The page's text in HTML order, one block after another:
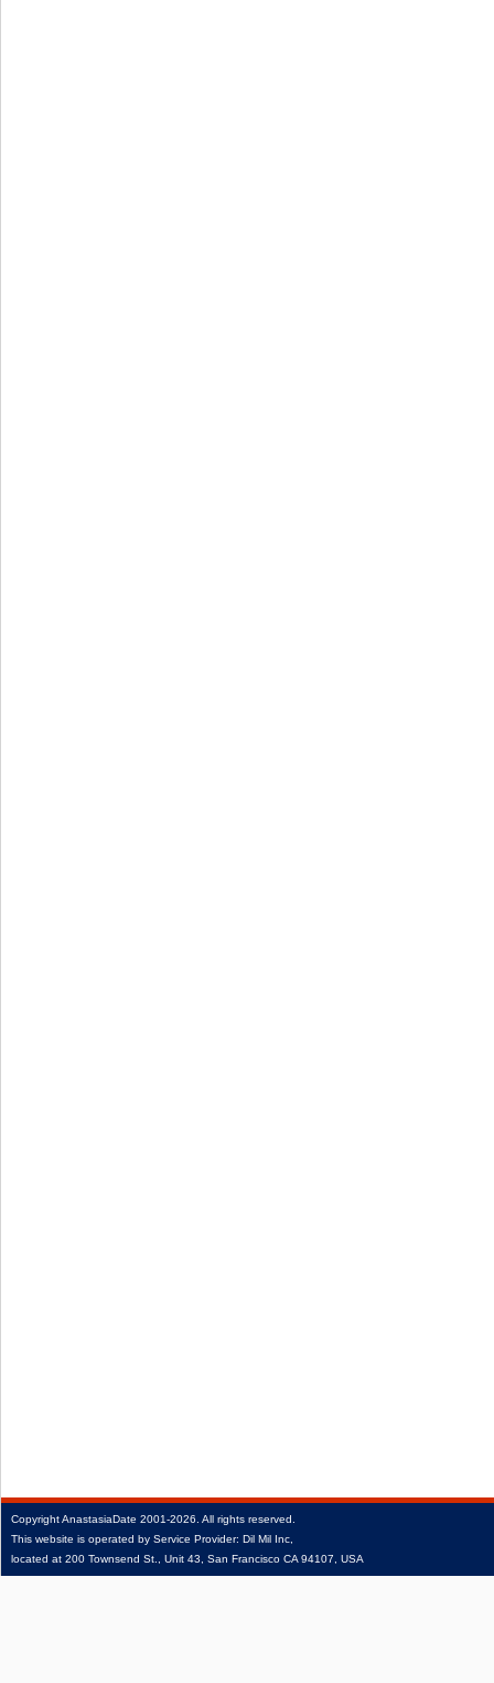
CopyrightAnastasiaDate 2001‑2026. All rights reserved.
This website is operated by Service Provider: Dil Mil Inc,
located at 200 Townsend St., Unit 43, San Francisco CA 94107, USA